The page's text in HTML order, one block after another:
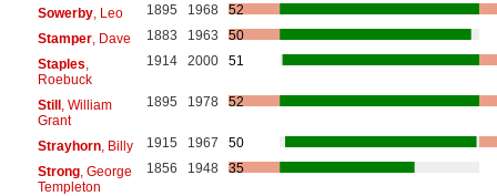
Sowerby, Leo 1895 1968
52
Stamper, Dave 1883 1963
50
Staples
Roebuck
1914 2000 51
Still, William
Grant
1895 1978 52
Strayhorn, Billy 1915 1967
50
Strong, George
Templeton
1856 1948 35